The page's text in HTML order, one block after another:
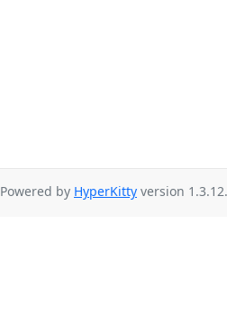
Powered by HyperKitty version 1.3.12.